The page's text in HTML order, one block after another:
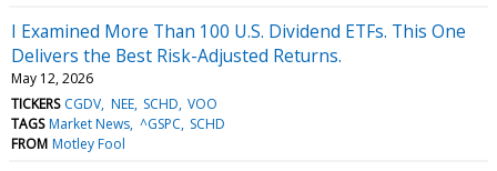
I Examined More Than 100 U.S. Dividend ETFs. This One
Delivers the Best Risk-Adjusted Returns.
May 12, 2026
TICKERS CGDV NEE SCHD VOO
TAGS Market News ^GSPC SCHD
FROM Motley Fool